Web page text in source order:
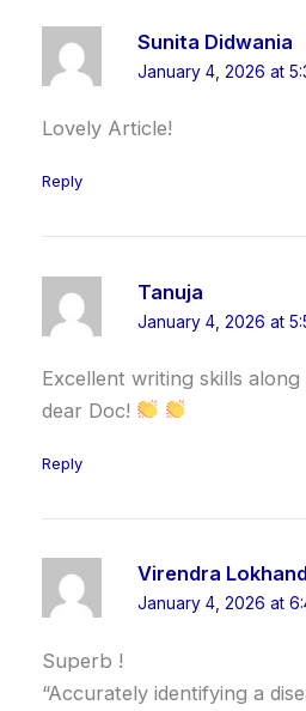
Sunita Didwania
January 4, 2026 at
Lovely Article!
Reply
Tanuja
January 4, 2026 at
Excellent writing skills
dear Doc!
Reply
Virendra
January 4, 2026 at
Superb !
“Accurately identifying a